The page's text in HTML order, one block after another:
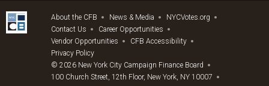
About the CFB News & Media
NYCVotes.org
Contact Us
Career Opportunities
Vendor Opportunities
CFB Accessibility
Privacy Policy
© 2026 New York City Campaign Finance Board
100 Church Street, 12th Floor, New York, NY 10007